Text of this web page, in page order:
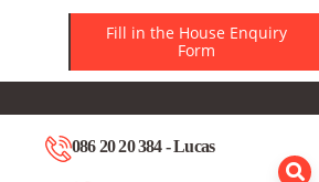
Fill in the House Enquiry
Form
086 20 20 384 - Lucas